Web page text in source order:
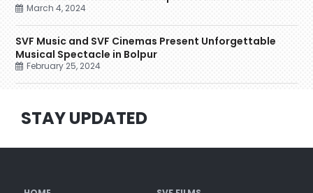
March 4, 2024
SVF Music and SVF Cinemas Present Unforgettable
Musical Spectacle in Bolpur
February 25, 2024
STAY UPDATED